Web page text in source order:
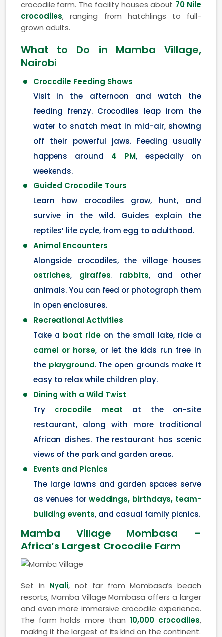
crocodile farm. The facility houses about 70 Nile
crocodiles, ranging from hatchlings to full-
grown adults.
What to Do in Mamba Village,
Nairobi
Crocodile Feeding Shows
Visit in the afternoon and watch the
feeding frenzy. Crocodiles leap from the
water to snatch meat in mid-air, showing
off their powerful jaws. Feeding usually
happens around 4 PM, especially on
weekends.
Guided Crocodile Tours
Learn how crocodiles grow, hunt, and
survive in the wild. Guides explain the
reptiles’ life cycle, from egg to adulthood.
Animal Encounters
Alongside crocodiles, the village houses
ostriches, giraffes, rabbits, and other
animals. You can feed or photograph them
in open enclosures.
Recreational Activities
Take a boat ride on the small lake, ride a
camel or horse, or let the kids run free in
the playground. The open grounds make it
easy to relax while children play.
Dining with a Wild Twist
Try crocodile meat at the on-site
restaurant, along with more traditional
African dishes. The restaurant has scenic
views of the park and garden areas.
Events and Picnics
The large lawns and garden spaces serve
as venues forweddings, birthdays, team-
building events, and casual family picnics.
Mamba Village Mombasa –
Africa’s Largest Crocodile Farm
Set in Nyali, not far from Mombasa’s beach
resorts, Mamba Village Mombasa offers a larger
and even more immersive crocodile experience.
The farm holds more than 10,000 crocodiles,
making it the largest of its kind on the continent.